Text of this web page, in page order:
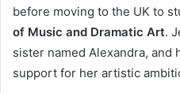
before moving to the UK to
of Music and Dramatic Art.
sister named Alexandra,
support for her artistic